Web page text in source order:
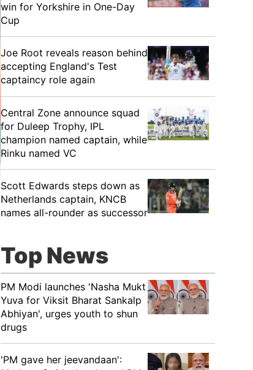
win for Yorkshire in One-Day
Cup
Joe Root reveals reason behind
accepting England's Test
captaincy role again
Central Zone announce squad
for Duleep Trophy, IPL
champion named captain, while
Rinku named VC
Scott Edwards steps down as
Netherlands captain, KNCB
names all-rounder as successor
Top News
PM Modi launches 'Nasha Mukt
Yuva for Viksit Bharat Sankalp
Abhiyan', urges youth to shun
drugs
'PM gave her jeevandaan':